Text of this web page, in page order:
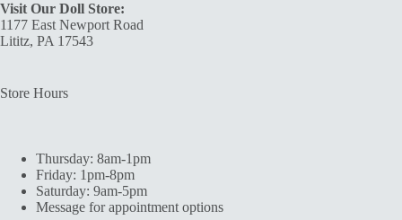
Visit Our Doll Store:
1177 East Newport Road
Lititz, PA 17543
Store Hours
Thursday: 8am-1pm
Friday: 1pm-8pm
Saturday: 9am-5pm
Message for appointment options